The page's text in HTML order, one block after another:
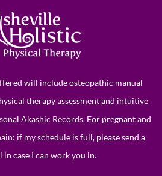
will include osteopathic manual
therapy assessment and intuitive
Akashic Records. For pregnant and
if my schedule is full, please send a
in case I can work you in.